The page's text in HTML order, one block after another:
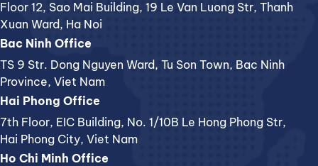
Floor 12, Sao Mai Building, 19 Le Van Luong Str, Thanh
Xuan Ward, Ha Noi
Bac Ninh Office
TS 9 Str. Dong Nguyen Ward, Tu Son Town, Bac Ninh
Province, Viet Nam
Hai Phong Office
7th Floor, EIC Building, No. 1/10B Le Hong Phong Str,
Hai Phong City, Viet Nam
Ho Chi Minh Office